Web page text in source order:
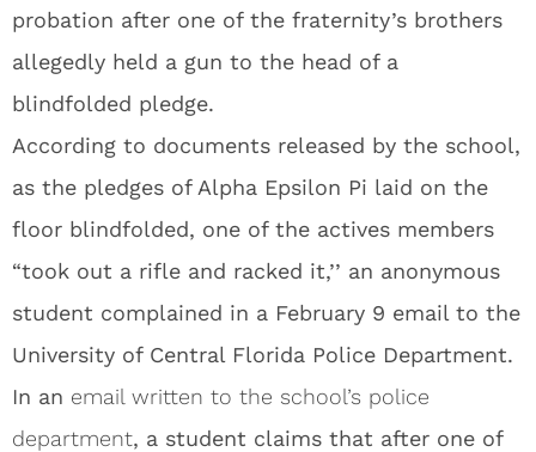
probation after one of the fraternity’s brothers
allegedly held a gun to the head of a
blindfolded pledge.
According to documents released by the school,
as the pledges of Alpha Epsilon Pi laid on the
floor blindfolded, one of the actives members
“took out a rifle and racked it,’’ an anonymous
student complained in a February 9 email to the
University of Central Florida Police Department.
In an email written to the school’s police
department, a student claims that after one of